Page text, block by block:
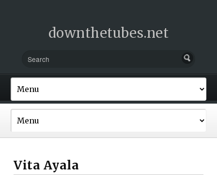
downthetubes.net
Vita Ayala